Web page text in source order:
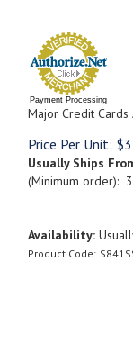
Payment Processing
Major Credit Cards
Price Per Unit: $
Usually Ships
(Minimum order): 3
Availability:
Product Code: